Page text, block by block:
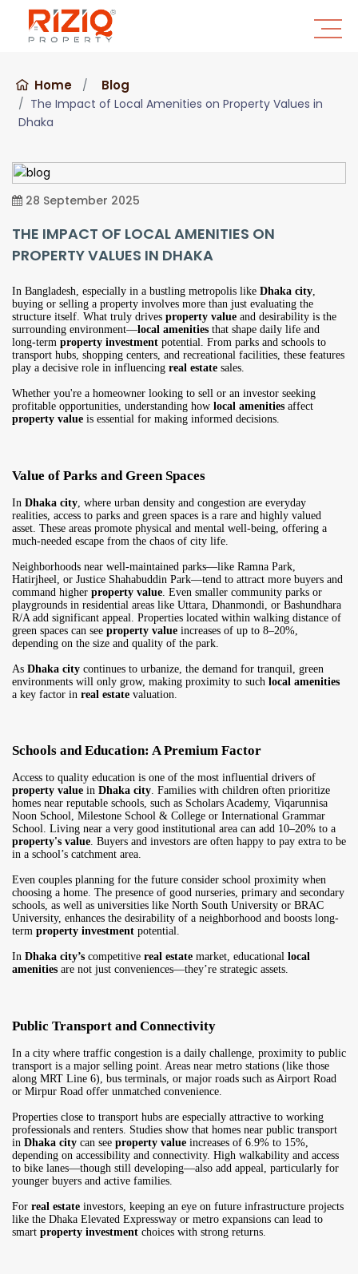
Home Blog
The Impact of Local Amenities on Property Values in
Dhaka
28 September 2025
THE IMPACT OF LOCAL AMENITIES ON
PROPERTY VALUES IN DHAKA
In Bangladesh, especially in a bustling metropolis like Dhaka city,
buying or selling a property involves more than just evaluating the
structure itself. What truly drives property value and desirability is the
surrounding environment—local amenities that shape daily life and
long-term property investment potential. From parks and schools to
transport hubs, shopping centers, and recreational facilities, these features
play a decisive role in influencing real estate sales.
Whether you're a homeowner looking to sell or an investor seeking
profitable opportunities, understanding how local amenities affect
property value is essential for making informed decisions.
Value of Parks and Green Spaces
In Dhaka city , where urban density and congestion are everyday
realities, access to parks and green spaces is a rare and highly valued
asset. These areas promote physical and mental well-being, offering a
much-needed escape from the chaos of city life.
Neighborhoods near well-maintained parks—like Ramna Park,
Hatirjheel, or Justice Shahabuddin Park—tend to attract more buyers and
command higher property value . Even smaller community parks or
playgrounds in residential areas like Uttara, Dhanmondi, or Bashundhara
R/A add significant appeal. Properties located within walking distance of
green spaces can see property value increases of up to 8–20%,
depending on the size and quality of the park.
As Dhaka city continues to urbanize, the demand for tranquil, green
environments will only grow, making proximity to such local amenities
a key factor in real estate valuation.
Schools and Education: A Premium Factor
Access to quality education is one of the most influential drivers of
property value in Dhaka city. Families with children often prioritize
homes near reputable schools, such as Scholars Academy, Viqarunnisa
Noon School, Milestone School & College or International Grammar
School. Living near a very good institutional area can add 10–20% to a
property's value. Buyers and investors are often happy to pay extra to be
in a school’s catchment area.
Even couples planning for the future consider school proximity when
choosing a home. The presence of good nurseries, primary and secondary
schools, as well as universities like North South University or BRAC
University, enhances the desirability of a neighborhood and boosts long-
term property investment potential.
In Dhaka city’s competitive real estate market, educational local
amenities are not just conveniences—they’re strategic assets.
Public Transport and Connectivity
In a city where traffic congestion is a daily challenge, proximity to public
transport is a major selling point. Areas near metro stations (like those
along MRT Line 6), bus terminals, or major roads such as Airport Road
or Mirpur Road offer unmatched convenience.
Properties close to transport hubs are especially attractive to working
professionals and renters. Studies show that homes near public transport
in Dhaka city can see property value increases of 6.9% to 15%,
depending on accessibility and connectivity. High walkability and access
to bike lanes—though still developing—also add appeal, particularly for
younger buyers and active families.
For real estate investors, keeping an eye on future infrastructure projects
like the Dhaka Elevated Expressway or metro expansions can lead to
smart property investment choices with strong returns.